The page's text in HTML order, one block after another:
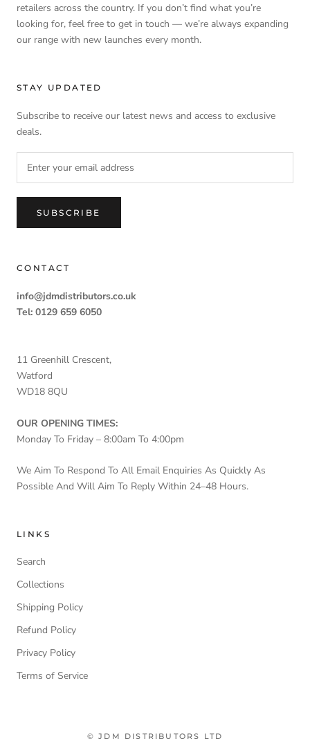
retailers across the country. If you don’t find what you’re
looking for, feel free to get in touch — we’re always expanding
our range with new launches every month.
STAY UPDATED
Subscribe to receive our latest news and access to exclusive
deals.
SUBSCRIBE
CONTACT
info@jdmdistributors.co.uk
Tel: 0129 659 6050
11 Greenhill Crescent,
Watford
WD18 8QU
OUR OPENING TIMES:
Monday To Friday – 8:00am To 4:00pm
We Aim To Respond To All Email Enquiries As Quickly As
Possible And Will Aim To Reply Within 24–48 Hours.
LINKS
Search
Collections
Shipping Policy
Refund Policy
Privacy Policy
Terms of Service
© JDM DISTRIBUTORS LTD